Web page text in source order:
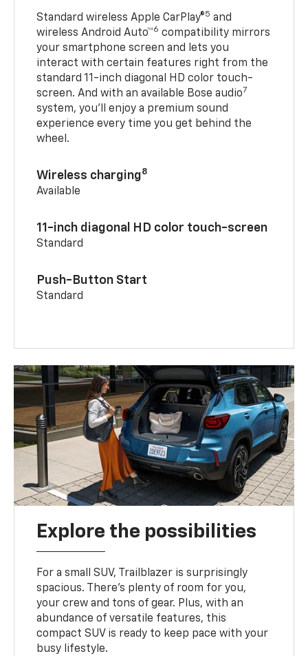
Standard wireless Apple CarPlay®5 and
wireless Android Auto™6 compatibility mirrors
your smartphone screen and lets you
interact with certain features right from the
standard 11-inch diagonal HD color touch-
screen. And with an available Bose audio7
system, you’ll enjoy a premium sound
experience every time you get behind the
wheel.
Wireless charging8
Available
11-inch diagonal HD color touch-screen
Standard
Push-Button Start
Standard
Explore the possibilities
For a small SUV, Trailblazer is surprisingly
spacious. There’s plenty of room for you,
your crew and tons of gear. Plus, with an
abundance of versatile features, this
compact SUV is ready to keep pace with your
busy lifestyle.